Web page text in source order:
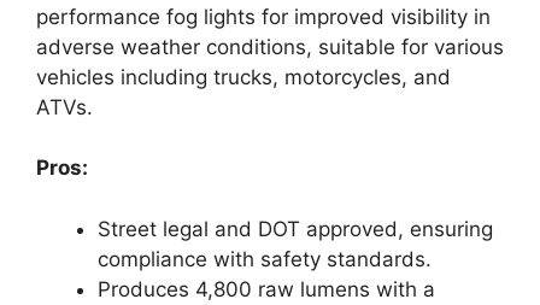
performance fog lights for improved visibility in
adverse weather conditions, suitable for various
vehicles including trucks, motorcycles, and
ATVs.
Pros:
Street legal and DOT approved, ensuring
compliance with safety standards.
Produces 4,800 raw lumens with a